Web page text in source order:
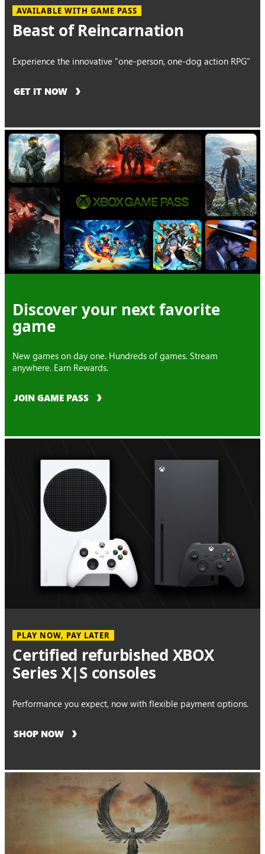
AVAILABLE WITH GAME PASS
Beast of Reincarnation
Experience the innovative "one-person, one-dog action RPG"
GET IT NOW
Discover your next favorite
game
New games on day one. Hundreds of games. Stream
anywhere. Earn Rewards.
JOIN GAME PASS
PLAY NOW, PAY LATER
Certified refurbished XBOX
Series X|S consoles
Performance you expect, now with flexible payment options.
SHOP NOW